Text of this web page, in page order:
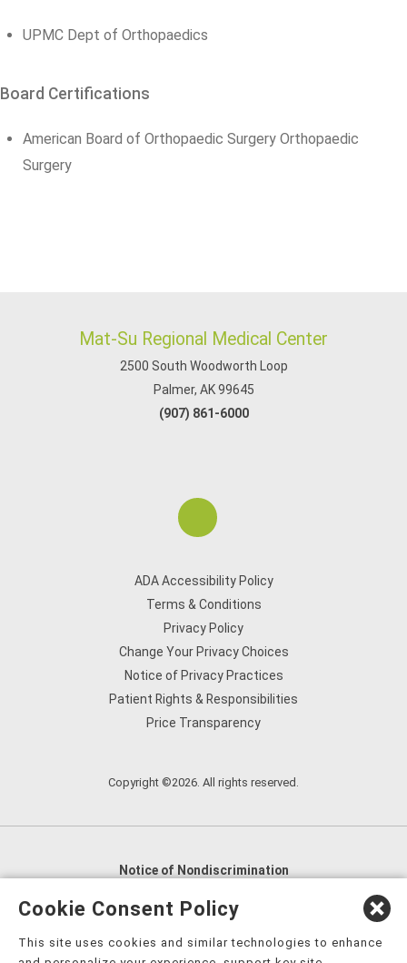
UPMC Dept of Orthopaedics
Board Certifications
American Board of Orthopaedic Surgery Orthopaedic
Surgery
Mat-Su Regional Medical Center
2500 South Woodworth Loop
Palmer, AK 99645
(907) 861-6000
ADA Accessibility Policy
Terms & Conditions
Privacy Policy
Change Your Privacy Choices
Notice of Privacy Practices
Patient Rights & Responsibilities
Price Transparency
Copyright ©2026. All rights reserved.
Notice of Nondiscrimination
English
العربية,
Nederlands
Kreyòl Ayisyen Deutsch
Cookie Consent Policy
This site uses cookies and similar technologies to enhance